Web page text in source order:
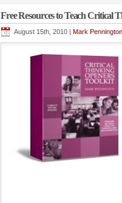
Free Resources to Teach Critical
August 15th, 2010 | Mark